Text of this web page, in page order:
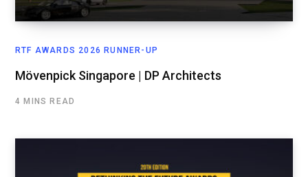
RTF AWARDS 2026 RUNNER-UP
Mövenpick Singapore | DP Architects
4 MINS READ